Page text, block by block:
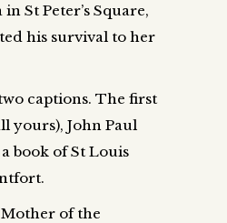
St Peter’s Square,
his survival to her
captions. The first
yours), John Paul
book of St Louis
of the